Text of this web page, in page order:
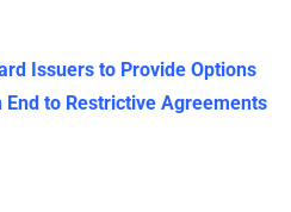
Issuers to Provide Options
to Restrictive Agreements